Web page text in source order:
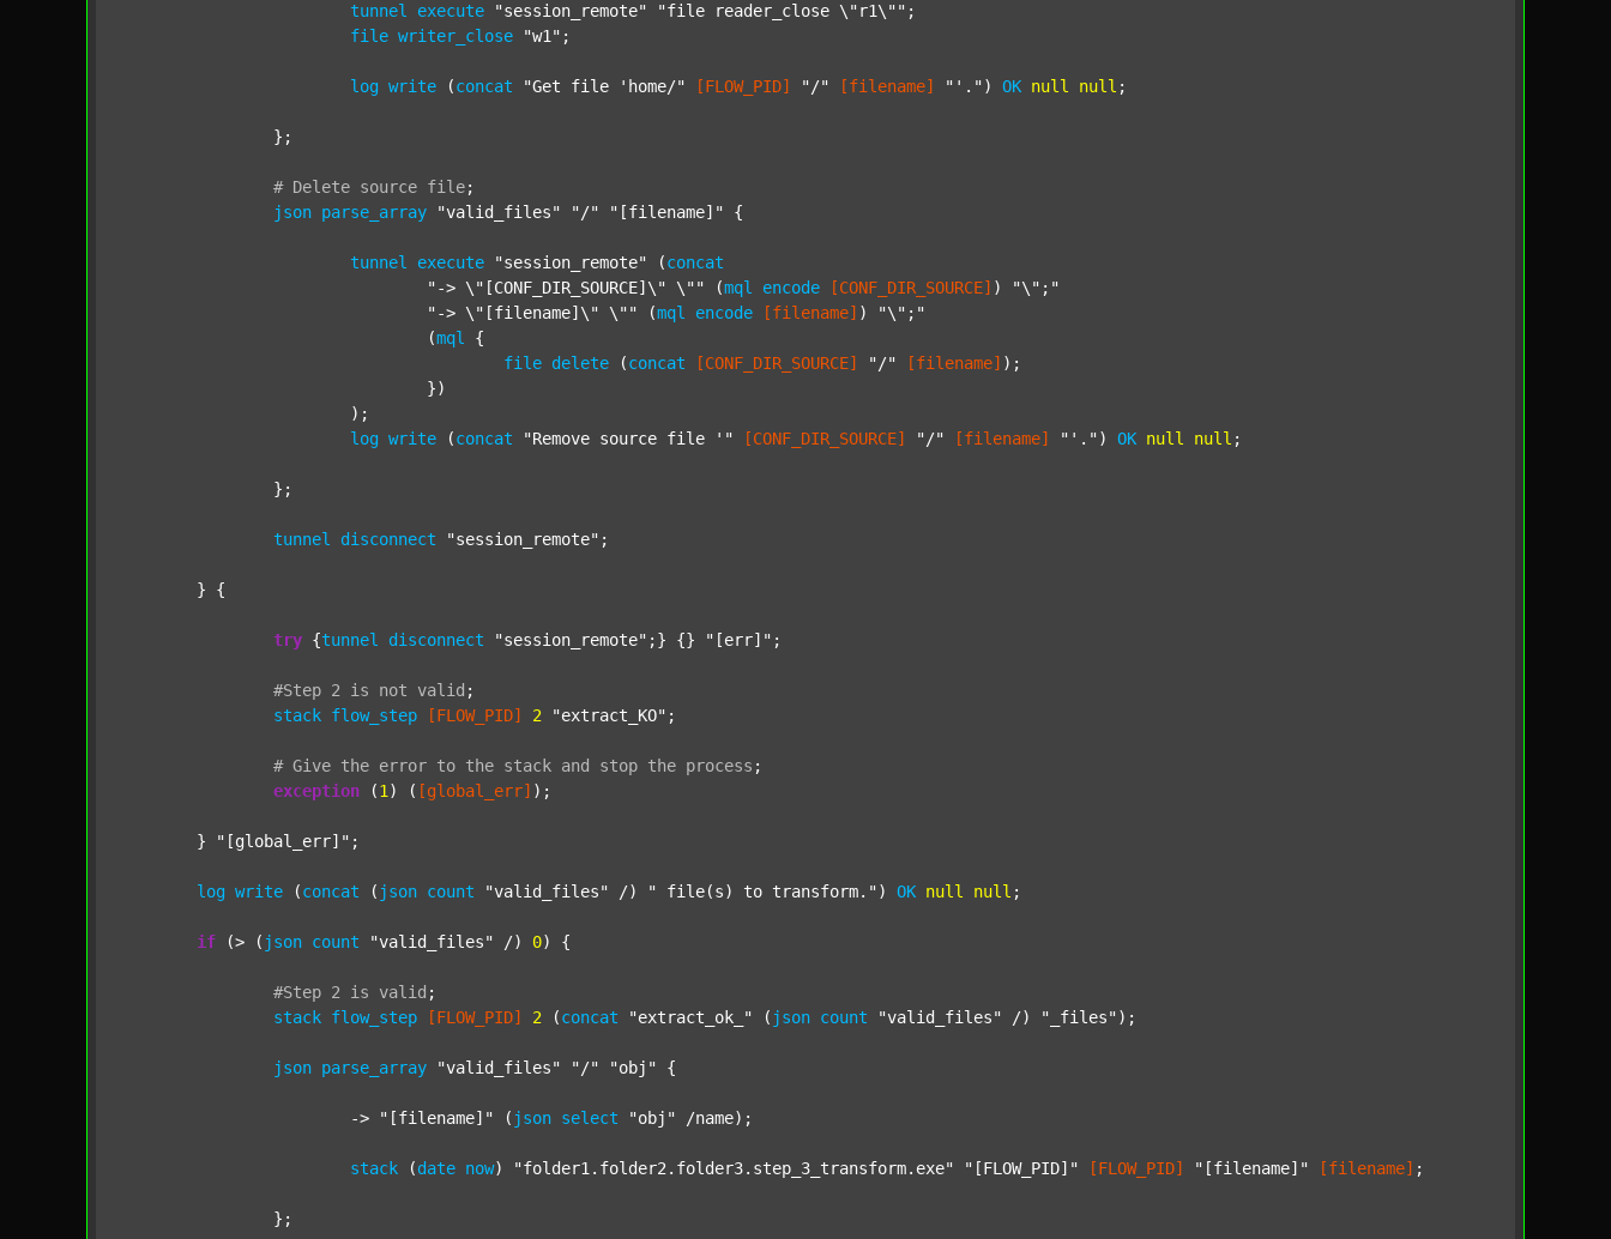
tunnel
execute "session_remote" "file reader_close \"r1\"" ;
file writer_close "w1" ;
log write (concat "Get file 'home/" [FLOW_PID] "/" [filename] "'." ) OK null null ;
# Delete source file;
json parse_array "valid_files" "/" "[filename]" {
tunnel execute "session_remote" (concat
"-> \"[CONF_DIR_SOURCE]\" \""
(mql encode [CONF_DIR_SOURCE] )
"\";"
"-> \"[filename]\" \""
(mql encode [filename] )
"\";"
				(
mql
{
file delete (concat [CONF_DIR_SOURCE] "/" [filename] );
log write (concat "Remove source file '" [CONF_DIR_SOURCE] "/" [filename] "'." ) OK null null ;
tunnel disconnect "session_remote" ;
try {tunnel disconnect "session_remote" ;} {} "[err]" ;
#Step 2 is not valid ;
stack flow_step [FLOW_PID] 2 "extract_KO" ;
# Give the error to the stack and stop the process ;
exception (1 ) ( [global_err] );
	}
"[global_err]" ;
log write (concat ( json count "valid_files" /) " file(s) to transform." ) OK null null ;
if (> ( json count "valid_files" /) 0) {
#Step 2 is valid ;
stack flow_step [FLOW_PID] 2 (concat "extract_ok_" ( json count "valid_files" /) "_files" );
json parse_array "valid_files" "/" "obj" {
			->
"[filename]" ( json select "obj" /name);
stack (date now) "folder1.folder2.folder3.step_3_transform.exe" "[FLOW_PID]" [FLOW_PID] "[filename]" [filename] ;